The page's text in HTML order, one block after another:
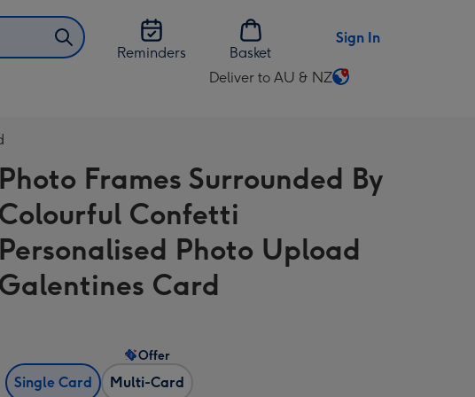
Reminders
Basket
Sign In
Deliver to AU & NZ
Change
AU
&
NZ
Photo Frames Surrounded By
Colourful Confetti
Personalised Photo Upload
Galentines Card
Single Card Multi-Card
Offer